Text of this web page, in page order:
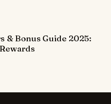
& Bonus Guide 2025: